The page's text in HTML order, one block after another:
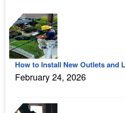
How to Install New Outlets and
February 24, 2026